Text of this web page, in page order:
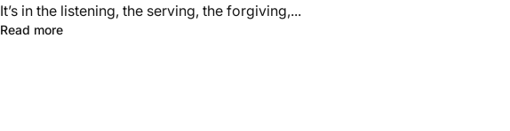
It’s in the listening, the serving, the forgiving,...
Read more